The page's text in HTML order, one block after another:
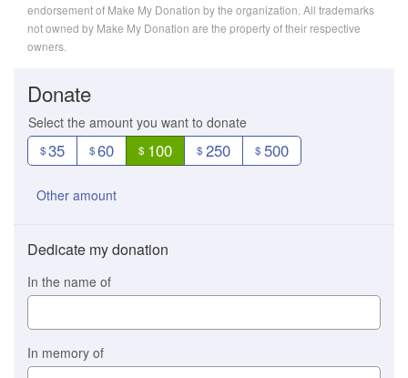
endorsement of Make My Donation by the organization. All trademarks
not owned by Make My Donation are the property of their respective
owners.
Donate
Select the amount you want to donate
$35 $60 $ 100 $ 250 $ 500
Other amount
Dedicate my donation
In the name of
In memory of